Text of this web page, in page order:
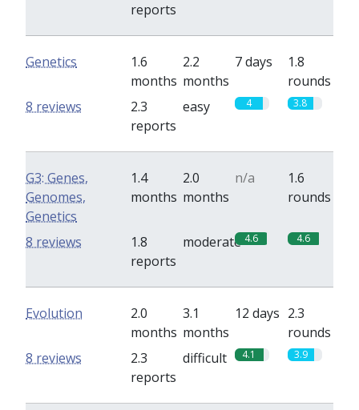
reports
Genetics
1.6
months
2.2
months
7 days
1.8
rounds
2.3
reports
easy 4 3.8
8 reviews
G3: Genes,
Genomes,
Genetics
1.4
months
2.0
months
n/a
1.6
rounds
1.8
reports
moderate 4.6 4.6
8 reviews
Evolution
2.0
months
3.1
months
12 days 2.3
rounds
2.3
reports
difficult 4.1 3.9
8 reviews